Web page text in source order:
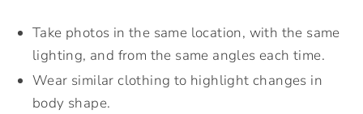
Take photos in the same location, with the same
lighting, and from the same angles each time.
Wear similar clothing to highlight changes in
body shape.